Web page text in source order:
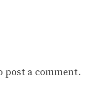
post a comment.